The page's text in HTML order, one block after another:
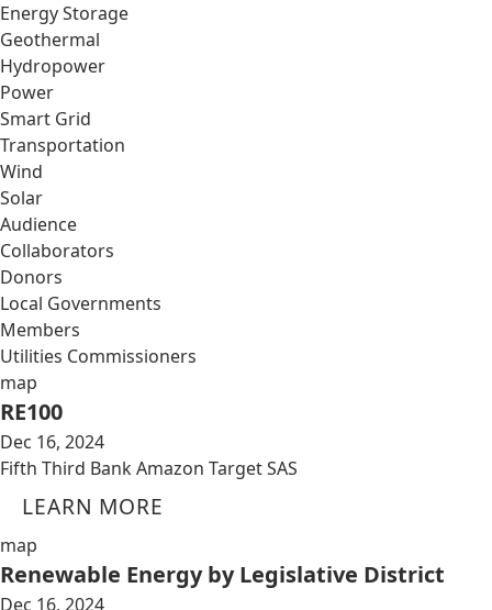
Energy Storage
Geothermal
Hydropower
Power
Smart Grid
Transportation
Wind
Solar
Audience
Collaborators
Donors
Local Governments
Members
Utilities Commissioners
map
RE100
Dec 16, 2024
Fifth Third Bank Amazon Target SAS
LEARN MORE
map
Renewable Energy by Legislative District
Dec 16, 2024